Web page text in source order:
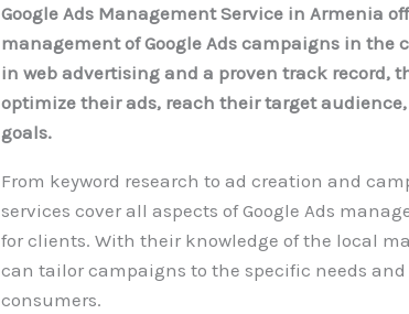
Google Ads Management Service in Armenia
management of Google Ads campaigns in the
in web advertising and a proven track record,
optimize their ads, reach their target
goals.
From keyword research to ad creation and
services cover all aspects of Google Ads
for clients. With their knowledge of the local
can tailor campaigns to the specific needs and
consumers.